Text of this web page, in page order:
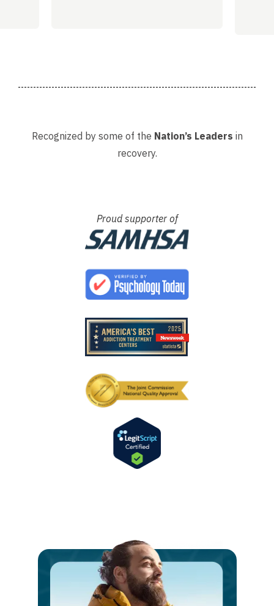
Recognized by some of the Nation’s Leaders in
recovery.
Proud supporter of